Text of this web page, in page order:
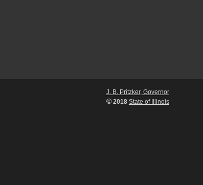
J. B. Pritzker, Governor
©2018 State of Illinois